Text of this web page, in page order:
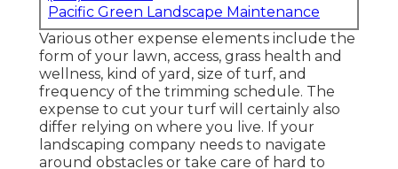
Pacific Green Landscape Maintenance
Various other expense elements include the
form of your lawn, access, grass health and
wellness, kind of yard, size of turf, and
frequency of the trimming schedule. The
expense to cut your turf will certainly also
differ relying on where you live. If your
landscaping company needs to navigate
around obstacles or take care of hard to